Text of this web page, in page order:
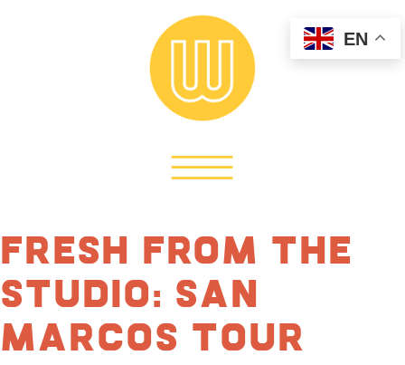
Fresh from the
Studio: San
Marcos Tour
EN